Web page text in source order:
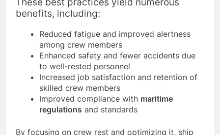
These best practices yield numerous
benefits, including:
Reduced fatigue and improved alertness
among crew members
Enhanced safety and fewer accidents due
to well-rested personnel
Increased job satisfaction and retention of
skilled crew members
Improved compliance with